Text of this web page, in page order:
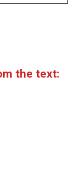
the text: